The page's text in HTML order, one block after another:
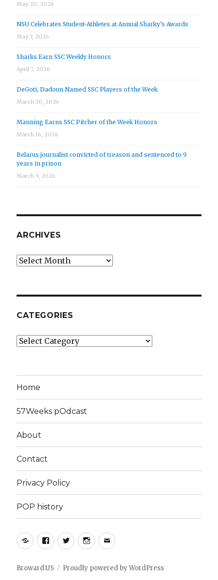
May 20, 2026
NSU Celebrates Student-Athletes at Annual Sharky’s Awards
May 7, 2026
Sharks Earn SSC Weekly Honors
April 7, 2026
DeGoti, Dadoun Named SSC Players of the Week
March 30, 2026
Manning Earns SSC Pitcher of the Week Honors
March 16, 2026
Belarus journalist convicted of treason and sentenced to 9
years in prison
March 9, 2026
ARCHIVES
Archives
CATEGORIES
Categories
Home
57Weeks pOdcast
About
Contact
Privacy Policy
POP history
Yelp Facebook
TwitterInstagram
Email
Broward.US Proudly powered by WordPress